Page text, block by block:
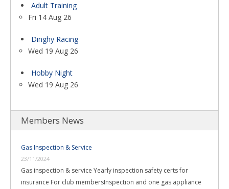
Adult Training
Fri 14 Aug 26
Dinghy Racing
Wed 19 Aug 26
Hobby Night
Wed 19 Aug 26
Members News
Gas Inspection & Service
23/11/2024
Gas inspection & service Yearly inspection safety certs for
insurance For club membersInspection and one gas appliance